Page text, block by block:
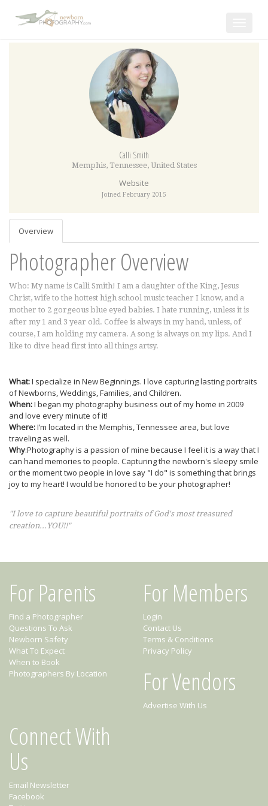
Calli Smith
Memphis, Tennessee, United States
Website
Joined February 2015
Overview
Photographer Overview
Who: My name is Calli Smith! I am a daughter of the King, Jesus
Christ, wife to the hottest high school music teacher I know, and a
mother to 2 gorgeous blue eyed babies. I hate running, unless it is
after my 1 and 3 year old. Coffee is always in my hand, unless, of
course, I am holding my camera. A song is always on my lips. And I
like to dive head first into all things artsy.
What:I specialize in New Beginnings. I love capturing lasting portraits
of Newborns, Weddings, Families, and Children.
When:I began my photography business out of my home in 2009
and love every minute of it!
Where:I’m located in the Memphis, Tennessee area, but love
traveling as well.
Why:Photography is a passion of mine because I feel it is a way that I
can hand memories to people. Capturing the newborn's sleepy smile
or the moment two people in love say "I do" is something that brings
joy to my heart! I would be honored to be your photographer!
"I love to capture beautiful portraits of God's most treasured
creation...YOU!!"
For Parents
Find a Photographer
Questions To Ask
Newborn Safety
What To Expect
When to Book
Photographers By Location
For Members
Login
Contact Us
Terms & Conditions
Privacy Policy
For Vendors
Advertise With Us
Connect With
Us
Email Newsletter
Facebook